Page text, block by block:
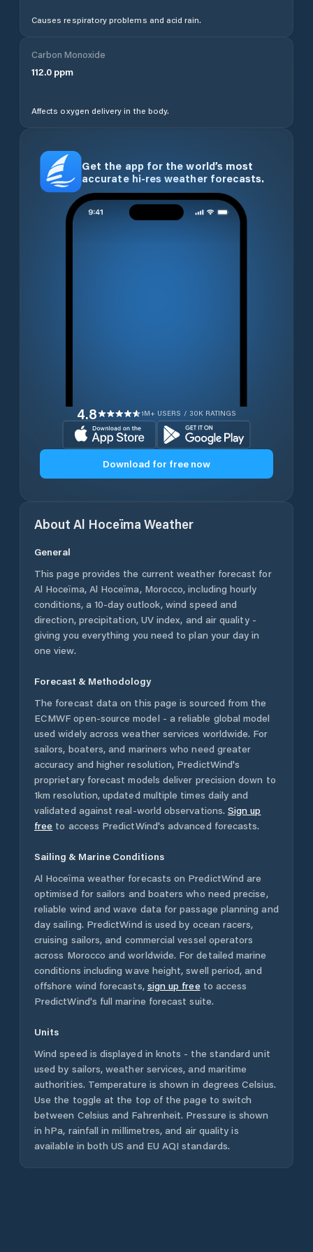
Causes respiratory problems and acid rain.
Carbon Monoxide
112.0 ppm
Affects oxygen delivery in the body.
Get the app for the world’s most
accurate hi-res weather forecasts.
4.8 1M+ USERS / 30K RATINGS
Download for free now
About Al Hoceïma Weather
General
This page provides the current weather forecast for
Al Hoceïma, Al Hoceïma, Morocco, including hourly
conditions, a 10-day outlook, wind speed and
direction, precipitation, UV index, and air quality -
giving you everything you need to plan your day in
one view.
Forecast & Methodology
The forecast data on this page is sourced from the
ECMWF open-source model - a reliable global model
used widely across weather services worldwide. For
sailors, boaters, and mariners who need greater
accuracy and higher resolution, PredictWind's
proprietary forecast models deliver precision down to
1km resolution, updated multiple times daily and
validated against real-world observations. Sign up
free to access PredictWind's advanced forecasts.
Sailing & Marine Conditions
Al Hoceïma weather forecasts on PredictWind are
optimised for sailors and boaters who need precise,
reliable wind and wave data for passage planning and
day sailing. PredictWind is used by ocean racers,
cruising sailors, and commercial vessel operators
across Morocco and worldwide. For detailed marine
conditions including wave height, swell period, and
offshore wind forecasts, sign up free to access
PredictWind's full marine forecast suite.
Units
Wind speed is displayed in knots - the standard unit
used by sailors, weather services, and maritime
authorities. Temperature is shown in degrees Celsius.
Use the toggle at the top of the page to switch
between Celsius and Fahrenheit. Pressure is shown
in hPa, rainfall in millimetres, and air quality is
available in both US and EU AQI standards.